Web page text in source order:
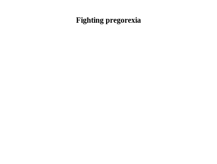
Fighting pregorexia